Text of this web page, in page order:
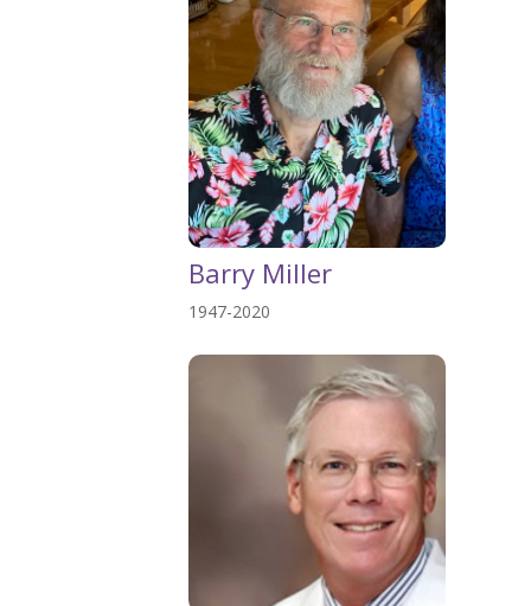
Barry Miller
1947-2020